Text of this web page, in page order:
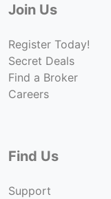
Join Us
Register Today!
Secret Deals
Find a Broker
Careers
Find Us
Support